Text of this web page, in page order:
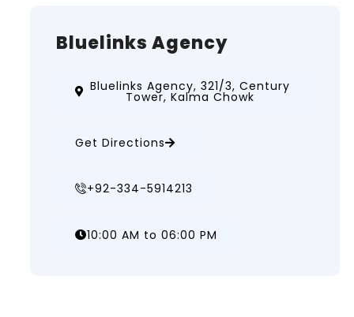
Bluelinks Agency
Bluelinks Agency, 321/3, Century
Tower, Kalma Chowk
Get Directions
+92-334-5914213
10:00 AM to 06:00 PM